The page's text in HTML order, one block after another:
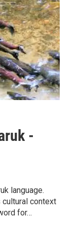
-
language.
cultural context
for…